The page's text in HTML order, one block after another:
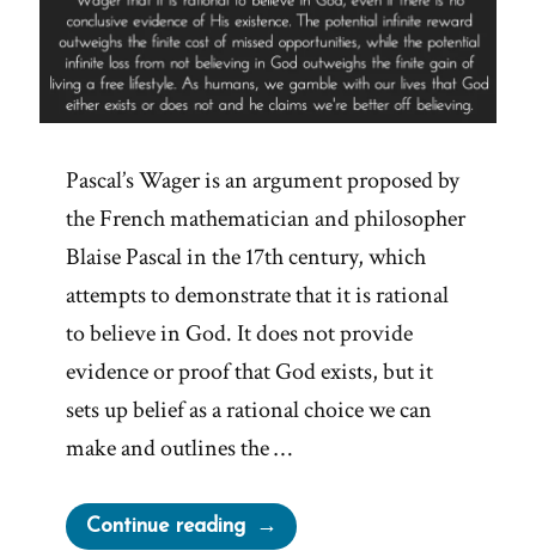
Pascal’s Wager is an argument proposed by
the French mathematician and philosopher
Blaise Pascal in the 17th century, which
attempts to demonstrate that it is rational
to believe in God. It does not provide
evidence or proof that God exists, but it
sets up belief as a rational choice we can
make and outlines the …
Continue reading“Pascal’s